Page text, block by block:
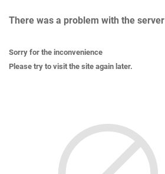
There was a problem with the server
Sorry for the inconvenience
Please try to visit the site again later.